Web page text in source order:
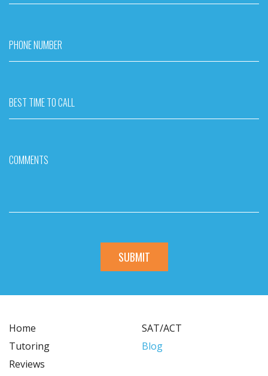
PHONE NUMBER
BEST TIME TO CALL
COMMENTS
Home
SAT/ACT
Tutoring
Blog
Reviews